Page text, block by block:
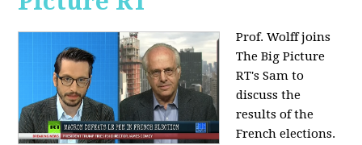
Prof. Wolff joins
The Big Picture
RT's Sam to
discussthe
results of the
French elections.